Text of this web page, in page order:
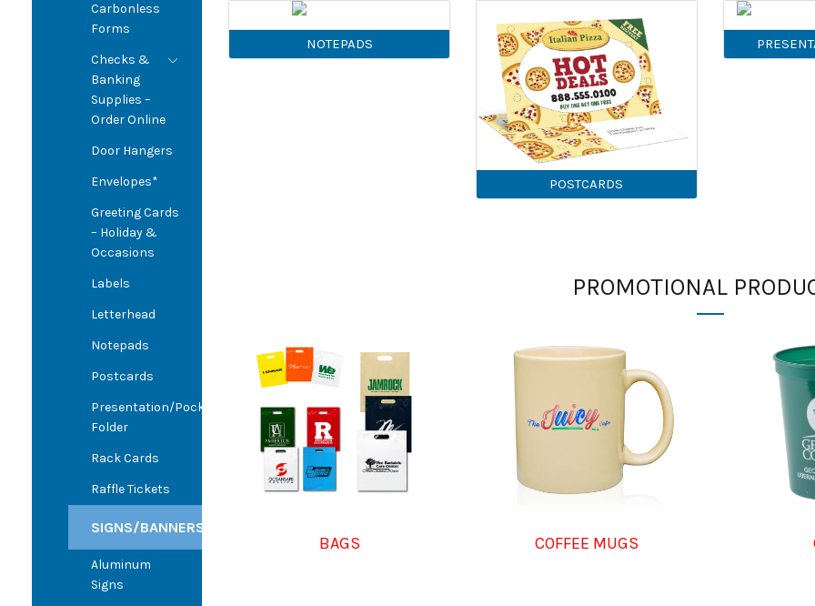
Carbonless
Forms
Checks &
Banking
Supplies –
Order Online
Door Hangers
Envelopes*
Greeting Cards
– Holiday &
Occasions
Labels
Letterhead
Notepads
Postcards
Presentation/Pocket
Folder
Rack Cards
Raffle Tickets
SIGNS/BANNERS
Aluminum
Signs
NOTEPADS
POSTCARDS
PROMOTIONAL
BAGS COFFEE MUGS